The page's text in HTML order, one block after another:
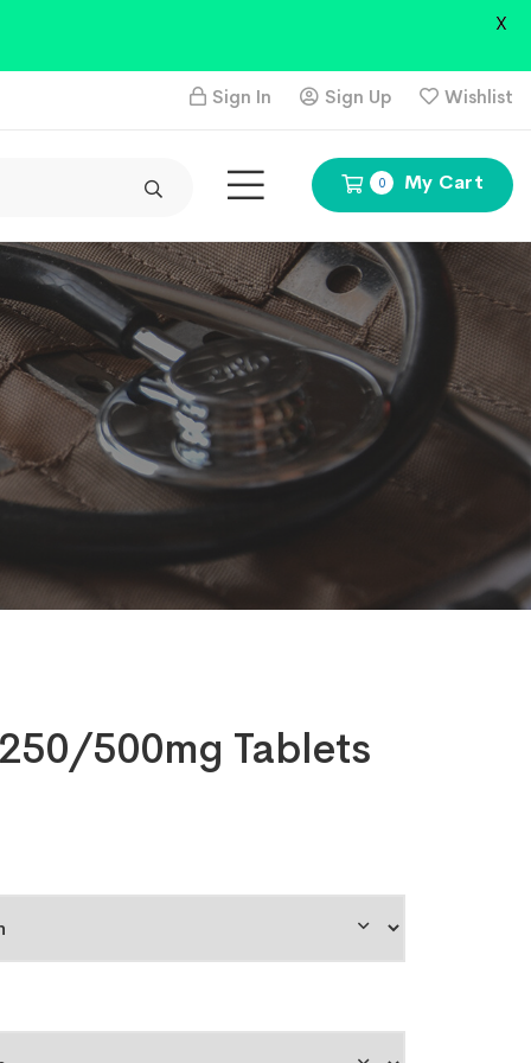
Sign In Sign Up Wishlist
0 My Cart
500mg Tablets
X